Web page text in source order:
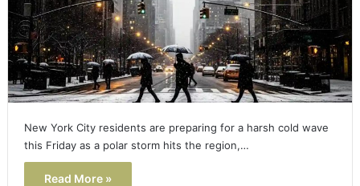
New York City residents are preparing for a harsh cold wave
this Friday as a polar storm hits the region,…
Read More »